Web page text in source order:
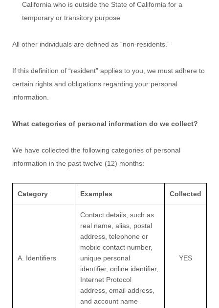
California who is outside the State of California for a
temporary or transitory purpose
All other individuals are defined as “non-residents.”
If this definition of “resident” applies to you, we must adhere to
certain rights and obligations regarding your personal
information.
What categories of personal information do we collect?
We have collected the following categories of personal
information in the past twelve (12) months:
Category Examples Collected
A. Identifiers
Contact details, such as
real name, alias, postal
address, telephone or
mobile contact number,
unique personal
identifier, online identifier,
Internet Protocol
address, email address,
and account name
YES